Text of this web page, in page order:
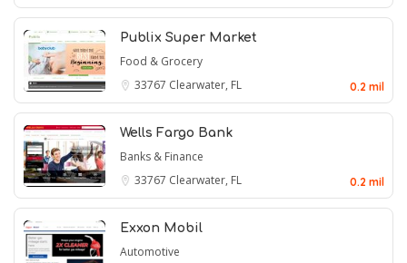
Publix Super Market
Food & Grocery
33767 Clearwater, FL 0.2 mil
Wells Fargo Bank
Banks & Finance
33767 Clearwater, FL 0.2 mil
Exxon Mobil
Automotive